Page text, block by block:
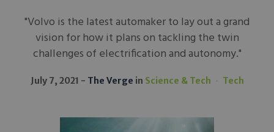
"Volvo is the latest automaker to lay out a grand
vision for how it plans on tackling the twin
challenges of electrification and autonomy."
July 7, 2021 The Verge in Science & Tech Tech